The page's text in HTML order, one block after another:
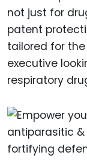
not just for
patent
tailored for
executive
respiratory